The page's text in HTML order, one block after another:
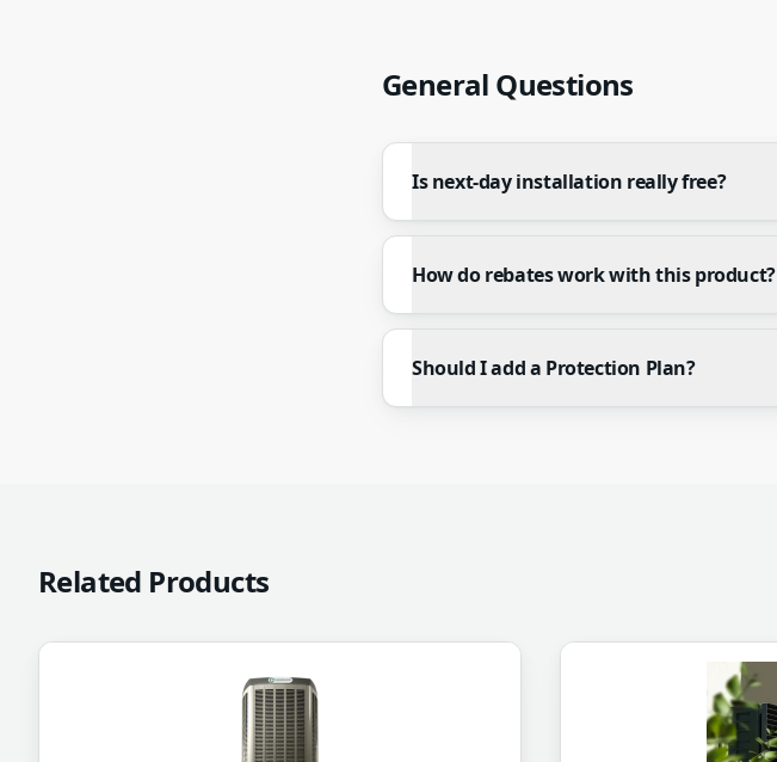
General Questions
Is next-day installation really free?
How do rebates work with this product?
Should I add a Protection Plan?
Related Products